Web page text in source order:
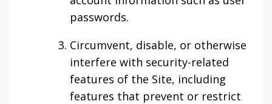
passwords.
Circumvent, disable, or otherwise
interfere with security-related
features of the Site, including
features that prevent or restrict